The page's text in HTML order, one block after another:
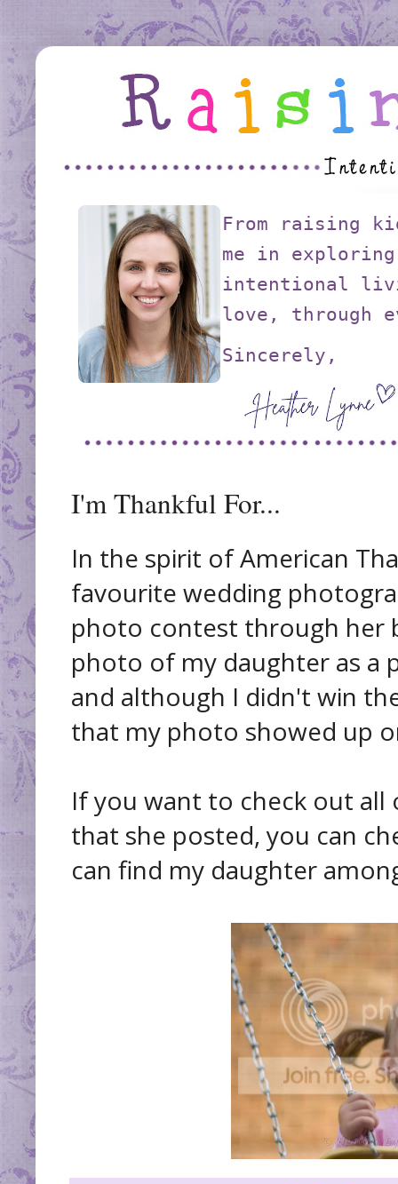
From raising
me in exploring
intentional
love, through
Sincerely,
I'm Thankful For...
In the spirit of American
favourite wedding
photo contest through her
photo of my daughter as a
and although I didn't win
that my photo showed up
If you want to check out
that she posted, you can
can find my daughter